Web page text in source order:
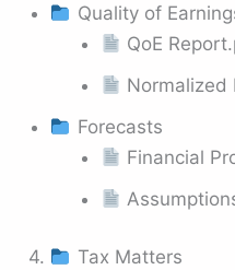
Quality of
QoE
Normalized
Forecasts
Financial
4. Tax Matters